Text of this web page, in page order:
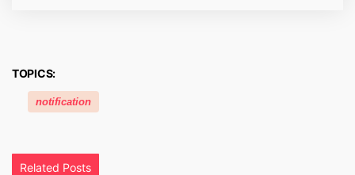
TOPICS:
notification
Related Posts